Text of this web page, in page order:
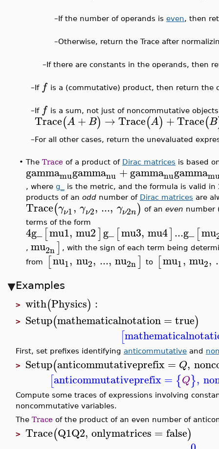
–If the number of operands is even, then
–Otherwise, return the Trace after
–If there are constants in the operands, then
–If f is a (commutative) product, then return the
–If f is a sum, not just of noncommutative
Trace(A +B) →Trace(A) +Trace(B
–For all other cases, return the unevaluated
• The Trace of a product of Dirac matrices is based
gammamugammanu +gammanugamma
, where g_
is the metric, and the formula is valid
products of an odd number of Dirac matrices are
Trace(γν1, γν2, ..., γν2n) of an even number
terms of the form
4g_[mu1, mu2]g_ [mu3, mu4]...g_[mu
, mu2n] , with the sign of each term being
from
[nu1, nu2, ..., nu2n] to [mu1, mu2,
Examples
> with(Physics) :
> Setup(mathematicalnotation= true)
[
First, set prefixes identifying anticommutative and
> Setup(anticommutativeprefix= Q,
[anticommutativeprefix= {Q},
Compute some traces of expressions involving
noncommutative variables.
The Trace of the product of an even number of
> Trace(Q1Q2, onlymatrices = false)